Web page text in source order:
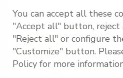
You can accept all these
"Accept all" button, reject
"Reject all" or configure
"Customize" button.
Policy for more